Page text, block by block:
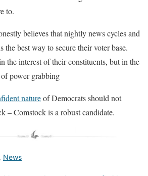
to.
believes that nightly news cycles and
best way to secure their voter base.
the interest of their constituents, but in the
power grabbing
natureof Democrats should not
– Comstock is a robust candidate.
, News